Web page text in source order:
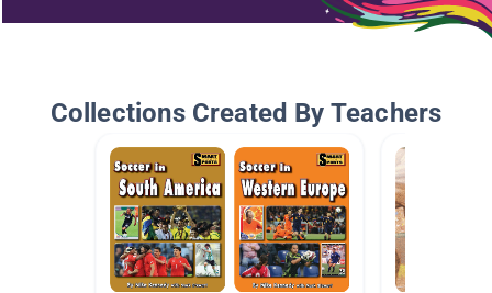
Collections Created By Teachers